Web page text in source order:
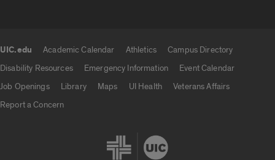
UIC.edu Academic Calendar Athletics
Campus Directory
Disability Resources
Emergency Information
Event Calendar
Job Openings
Library Maps UI Health
Veterans Affairs
Report a Concern